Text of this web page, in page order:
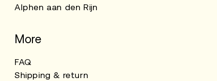
Alphen aan den Rijn
More
FAQ
Shipping & return